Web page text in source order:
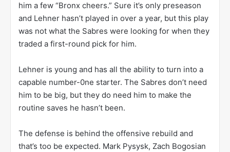
him a few “Bronx cheers.” Sure it’s only preseason
and Lehner hasn’t played in over a year, but this play
was not what the Sabres were looking for when they
traded a first-round pick for him.
Lehner is young and has all the ability to turn into a
capable number-0ne starter. The Sabres don’t need
him to be big, but they do need him to make the
routine saves he hasn’t been.
The defense is behind the offensive rebuild and
that’s too be expected. Mark Pysysk, Zach Bogosian